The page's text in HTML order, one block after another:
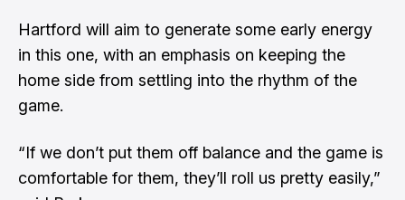
Hartford will aim to generate some early energy
in this one, with an emphasis on keeping the
home side from settling into the rhythm of the
game.
“If we don’t put them off balance and the game is
comfortable for them, they’ll roll us pretty easily,”